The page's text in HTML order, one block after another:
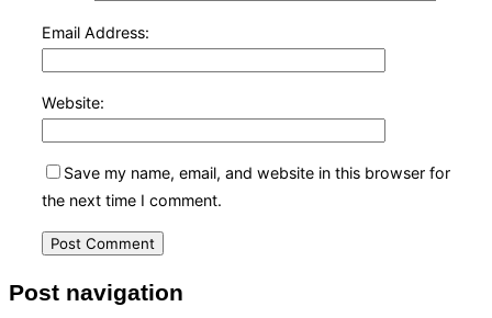
Email Address:
Website:
Save my name, email, and website in this browser for
the next time I comment.
Post navigation